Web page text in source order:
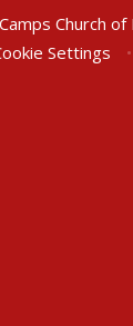
Church of
Settings •